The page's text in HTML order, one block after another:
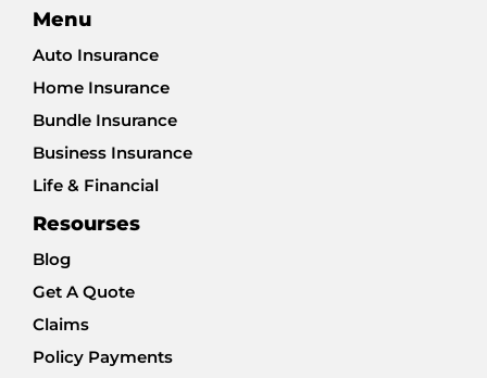
Menu
Auto Insurance
Home Insurance
Bundle Insurance
Business Insurance
Life & Financial
Resourses
Blog
Get A Quote
Claims
Policy Payments